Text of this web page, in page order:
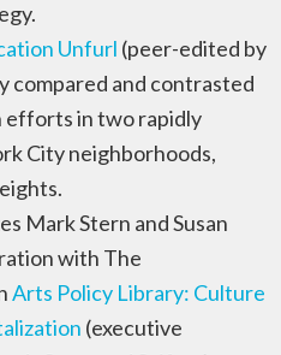
Unfurl (peer-edited by
compared and contrasted
efforts in two rapidly
City neighborhoods,
Mark Stern and Susan
with The
Arts Policy Library: Culture
(executive